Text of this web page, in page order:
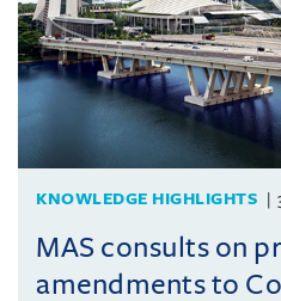
KNOWLEDGE HIGHLIGHTS
MAS consults on
amendments to